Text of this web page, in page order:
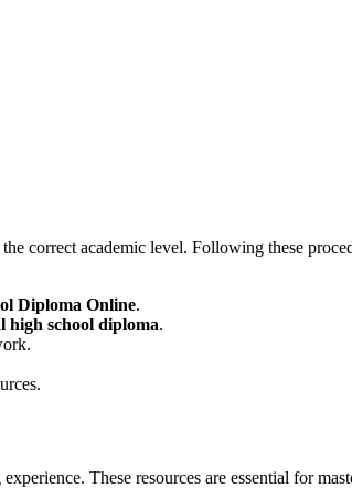
correct academic level. Following these
Diploma Online.
high school diploma.
These resources are essential for